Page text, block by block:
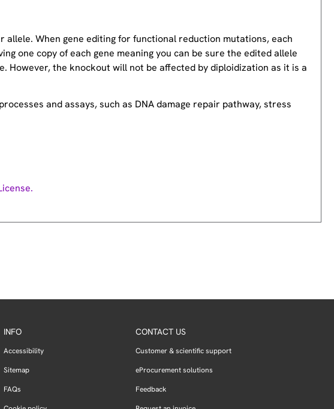
When gene editing for functional reduction mutations, each
one copy of each gene meaning you can be sure the edited allele
However, the knockout will not be affected by diploidization as it is a
and assays, such as DNA damage repair pathway, stress
INFO
Accessibility
Sitemap
FAQs
CONTACT US
Customer & scientific support
eProcurement solutions
Feedback